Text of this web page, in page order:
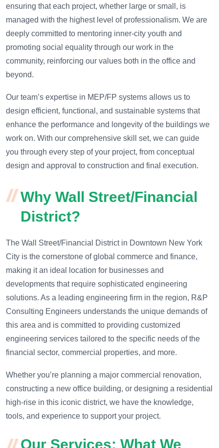
ensuring that each project, whether large or small, is
managed with the highest level of professionalism. We are
deeply committed to mentoring inner-city youth and
promoting social equality through our work in the
community, reinforcing our values both in the office and
beyond.
Our team’s expertise in MEP/FP systems allows us to
design efficient, functional, and sustainable systems that
enhance the performance and longevity of the buildings we
work on. With our comprehensive skill set, we can guide
you through every step of your project, from conceptual
design and approval to construction and final execution.
Why Wall Street/Financial
District?
The Wall Street/Financial District in Downtown New York
City is the cornerstone of global commerce and finance,
making it an ideal location for businesses and
developments that require sophisticated engineering
solutions. As a leading engineering firm in the region, R&P
Consulting Engineers understands the unique demands of
this area and is committed to providing customized
engineering services tailored to the specific needs of the
financial sector, commercial properties, and more.
Whether you’re planning a major commercial renovation,
constructing a new office building, or designing a residential
high-rise in this iconic district, we have the knowledge,
tools, and experience to support your project.
Our Services: What We